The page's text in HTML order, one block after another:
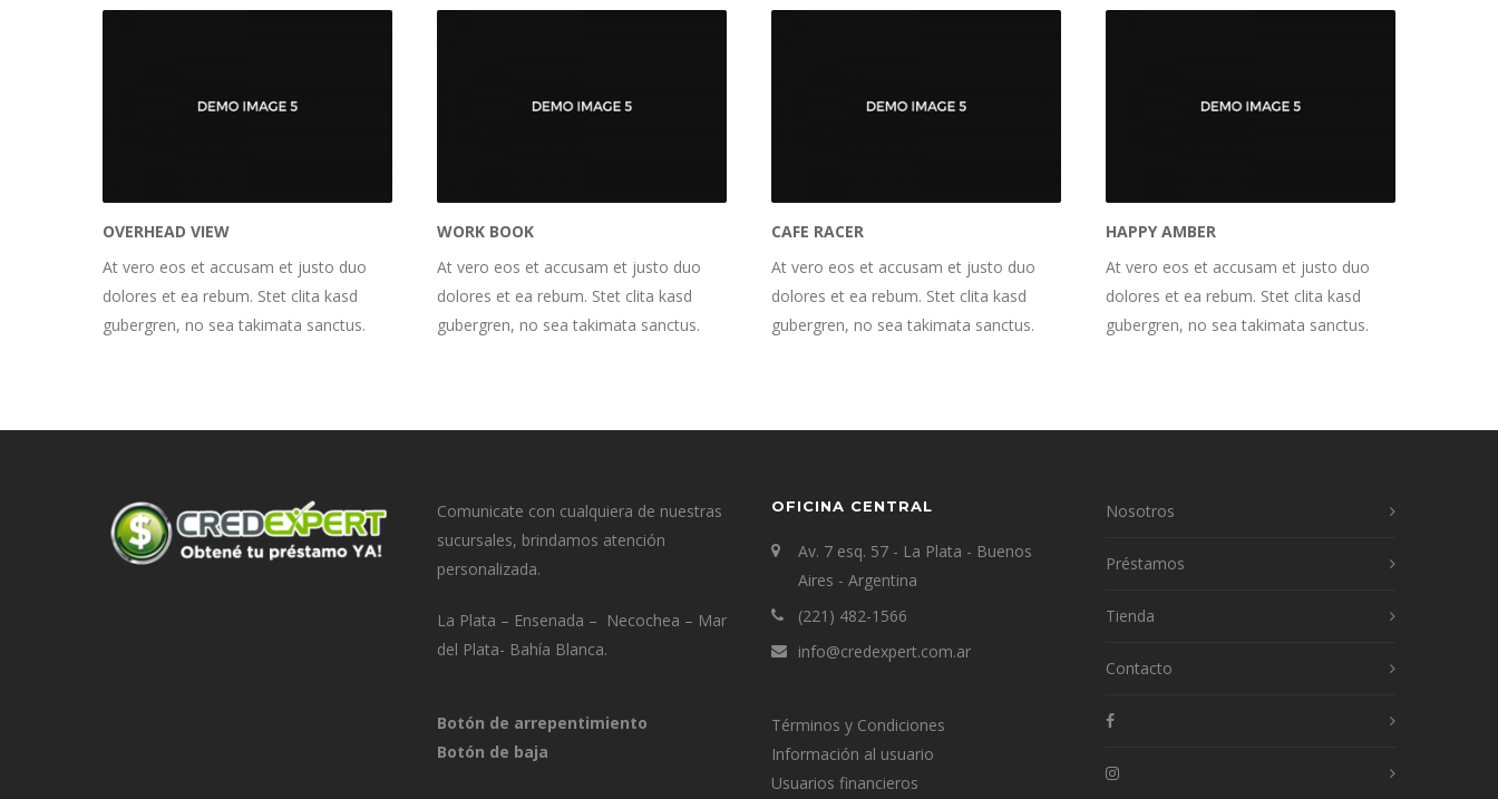
OVERHEAD VIEW
At vero eos et accusam et justo duo
dolores et ea rebum. Stet clita kasd
gubergren, no sea takimata sanctus.
WORK BOOK
At vero eos et accusam et justo duo
dolores et ea rebum. Stet clita kasd
gubergren, no sea takimata sanctus.
CAFE RACER
At vero eos et accusam et justo duo
dolores et ea rebum. Stet clita kasd
gubergren, no sea takimata sanctus.
HAPPY AMBER
At vero eos et accusam et justo duo
dolores et ea rebum. Stet clita kasd
gubergren, no sea takimata sanctus.
Comunicate con cualquiera de nuestras
sucursales, brindamos atención
personalizada.
La Plata – Ensenada – Necochea – Mar
del Plata- Bahía Blanca.
Botón de arrepentimiento
Botón de baja
OFICINA CENTRAL
Av. 7 esq. 57 - La Plata - Buenos
Aires - Argentina
(221) 482-1566
info@credexpert.com.ar
Términos y Condiciones
Información al usuario
Usuarios financieros
Nosotros
Préstamos
Tienda
Contacto